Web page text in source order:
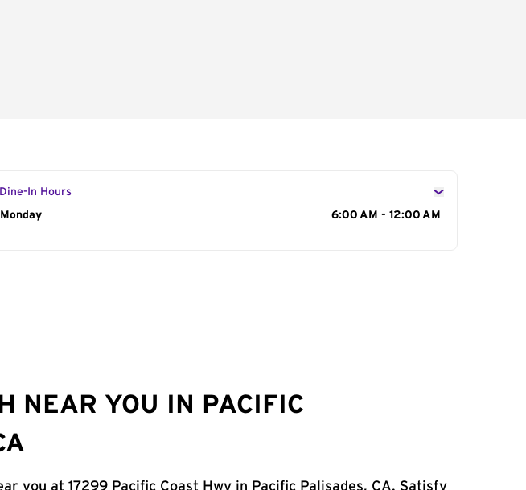
Dine-In Hours
Day of the Week
Monday 6:00 AM - 12:00 AM
NEAR YOU IN PACIFIC
you at 17299 Pacific Coast Hwy in Pacific Palisades, CA. Satisfy